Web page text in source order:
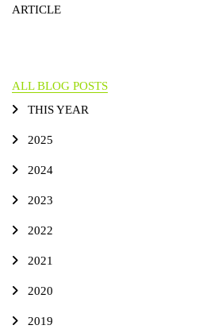
ARTICLE
ALL BLOG POSTS
THIS YEAR
2025
2024
2023
2022
2021
2020
2019